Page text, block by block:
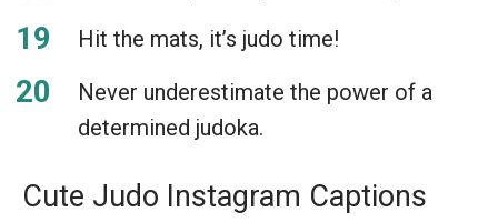
Hit the mats, it’s judo time!
Never underestimate the power of a
determined judoka.
Cute Judo Instagram Captions